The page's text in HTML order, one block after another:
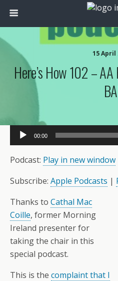
15 April
Here’s How 102 –
Audio
Player
00:00
Podcast: Play in new window
Subscribe: Apple Podcasts |
Thanks to Cathal Mac
Coille, former Morning
Ireland presenter for
taking the chair in this
special podcast.
This is the complaint that I